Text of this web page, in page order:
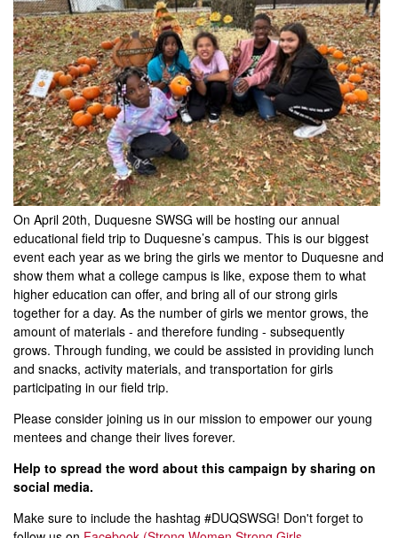
On April 20th, Duquesne SWSG will be hosting our annual
educational field trip to Duquesne’s campus. This is our biggest
event each year as we bring the girls we mentor to Duquesne and
show them what a college campus is like, expose them to what
higher education can offer, and bring all of our strong girls
together for a day. As the number of girls we mentor grows, the
amount of materials - and therefore funding - subsequently
grows. Through funding, we could be assisted in providing lunch
and snacks, activity materials, and transportation for girls
participating in our field trip.
Please consider joining us in our mission to empower our young
mentees and change their lives forever.
Help to spread the word about this campaign by sharing on
social media.
Make sure to include the hashtag #DUQSWSG! Don't forget to